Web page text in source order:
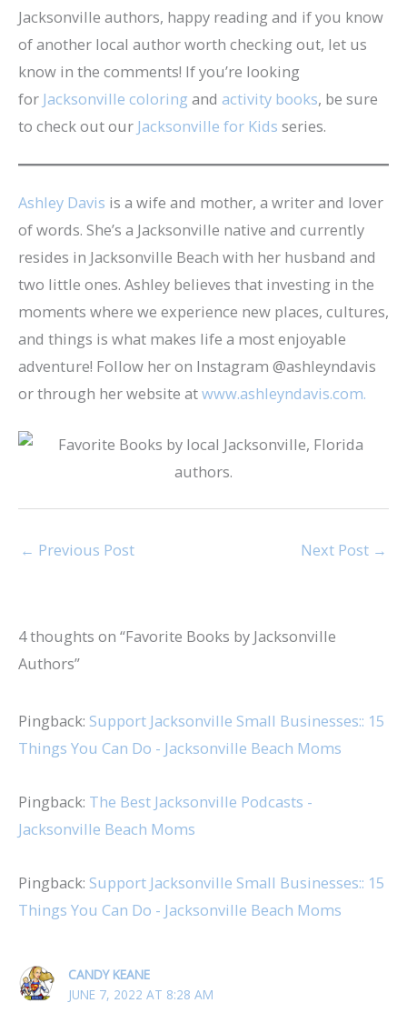
Jacksonville authors, happy reading and if you know
of another local author worth checking out, let us
know in the comments! If you’re looking
for Jacksonville coloring and activity books, be sure
to check out our Jacksonville for Kids series.
Ashley Davis is a wife and mother, a writer and lover
of words. She’s a Jacksonville native and currently
resides in Jacksonville Beach with her husband and
two little ones. Ashley believes that investing in the
moments where we experience new places, cultures,
and things is what makes life a most enjoyable
adventure! Follow her on Instagram @ashleyndavis
or through her website atwww.ashleyndavis.com.
← Previous Post Next Post →
4 thoughts on “Favorite Books by Jacksonville
Authors”
Pingback: Support Jacksonville Small Businesses:: 15
Things You Can Do - Jacksonville Beach Moms
Pingback: The Best Jacksonville Podcasts -
Jacksonville Beach Moms
Pingback: Support Jacksonville Small Businesses:: 15
Things You Can Do - Jacksonville Beach Moms
CANDY KEANE
JUNE 7, 2022 AT 8:28 AM